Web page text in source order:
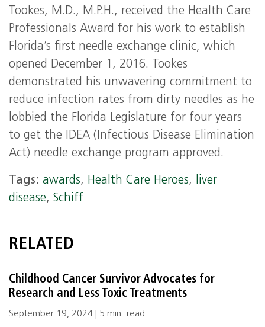
Tookes, M.D., M.P.H., received the Health Care
Professionals Award for his work to establish
Florida’s first needle exchange clinic, which
opened December 1, 2016. Tookes
demonstrated his unwavering commitment to
reduce infection rates from dirty needles as he
lobbied the Florida Legislature for four years
to get the IDEA (Infectious Disease Elimination
Act) needle exchange program approved.
Tags: awards, Health Care Heroes, liver
disease, Schiff
RELATED
Childhood Cancer Survivor Advocates for
Research and Less Toxic Treatments
September 19, 2024 | 5 min. read